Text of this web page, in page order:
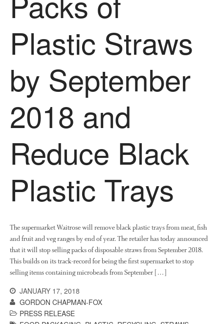
The fate of plastic use in
agricultural soils
You Shall Not Pass: Using
Mesh to Limit SWD Damage
Living on the Sedge
FruitWatch: Monitoring Fruit
Tree Flowering Dates
Potato
Chris WyveronFruitWatch:
Plastic Straws
by September
2018 and
Reduce Black
Plastic Trays
The supermarket Waitrose will remove black plastic trays from meat, fish
and fruit and veg ranges by end of year. The retailer has today announced
that it will stop selling packs of disposable straws from September 2018.
This builds on its track-record for being the first supermarket to stop
selling items containing microbeads from September […]
JANUARY 17, 2018
GORDON CHAPMAN-FOX
PRESS RELEASE